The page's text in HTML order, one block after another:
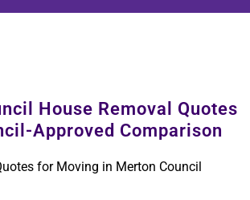
House Removal Quotes
Approved Comparison
for Moving in Merton Council